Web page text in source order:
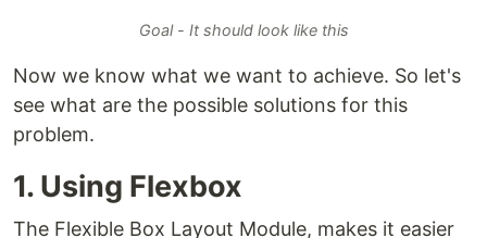
Goal - It should look like this
Now we know what we want to achieve. So let's
see what are the possible solutions for this
problem.
1. Using Flexbox
The Flexible Box Layout Module, makes it easier